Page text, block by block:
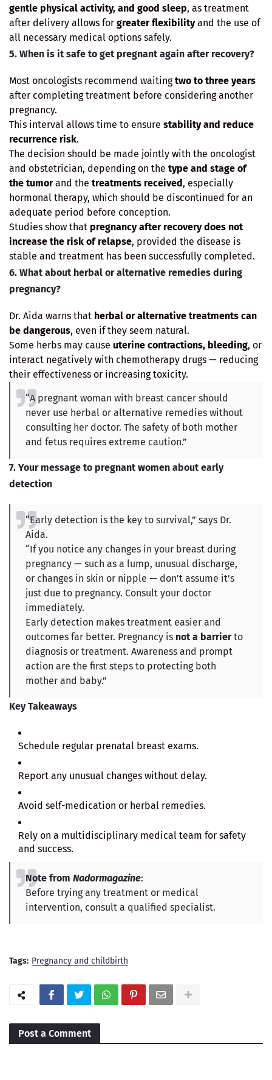
gentle physical activity, and good sleep, as treatment
after delivery allows for greater flexibilityand the use of
all necessary medical options safely.
5. When is it safe to get pregnant again after recovery?
Most oncologists recommend waitingtwo to three years
after completing treatment before considering another
pregnancy.
This interval allows time to ensure stability and reduce
recurrence risk.
The decision should be made jointly with the oncologist
and obstetrician, depending on the type and stage of
the tumorand the treatments received, especially
hormonal therapy, which should be discontinued for an
adequate period before conception.
Studies show that pregnancy after recovery does not
increase the risk of relapse, provided the disease is
stable and treatment has been successfully completed.
6. What about herbal or alternative remedies during
pregnancy?
Dr. Aida warns that herbal or alternative treatments can
be dangerous, even if they seem natural.
Some herbs may cause uterine contractions, bleeding, or
interact negatively with chemotherapy drugs — reducing
their effectiveness or increasing toxicity.
“A pregnant woman with breast cancer should
never use herbal or alternative remedies without
consulting her doctor. The safety of both mother
and fetus requires extreme caution.”
7. Your message to pregnant women about early
detection
“Early detection is the key to survival,” says Dr.
Aida.
“If you notice any changes in your breast during
pregnancy — such as a lump, unusual discharge,
or changes in skin or nipple — don’t assume it’s
just due to pregnancy. Consult your doctor
immediately.
Early detection makes treatment easier and
outcomes far better. Pregnancy is not a barrierto
diagnosis or treatment. Awareness and prompt
action are the first steps to protecting both
mother and baby.”
Key Takeaways
Schedule regular prenatal breast exams.
Report any unusual changes without delay.
Avoid self-medication or herbal remedies.
Rely on a multidisciplinary medical team for safety
and success.
Note from Nadormagazine:
Before trying any treatment or medical
intervention, consult a qualified specialist.
Tags: Pregnancy and childbirth
Post a Comment